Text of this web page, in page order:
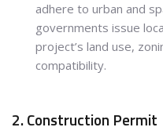
adhere to urban and
governments issue
project’s land use,
compatibility.
2. Construction Permit